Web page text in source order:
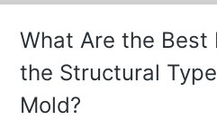
What Are the Best
the Structural
Mold?